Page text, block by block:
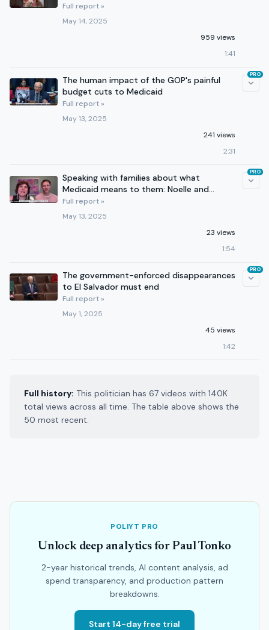
Full report »
May 14, 2025
959 views
1:41
The human impact of the GOP's painful
budget cuts to Medicaid
Full report »
May 13, 2025
241 views
2:31
PRO
Speaking with families about what
Medicaid means to them: Noelle and
Nathan
Full report »
May 13, 2025
23 views
1:54
PRO
The government-enforced disappearances
to El Salvador must end
Full report »
May 1, 2025
45 views
1:42
PRO
Full history: This politician has 67 videos with 140K
total views across all time. The table above shows the
50 most recent.
POLIYT PRO
Unlock deep analytics for Paul Tonko
2-year historical trends, AI content analysis, ad
spend transparency, and production pattern
breakdowns.
Start 14-day free trial